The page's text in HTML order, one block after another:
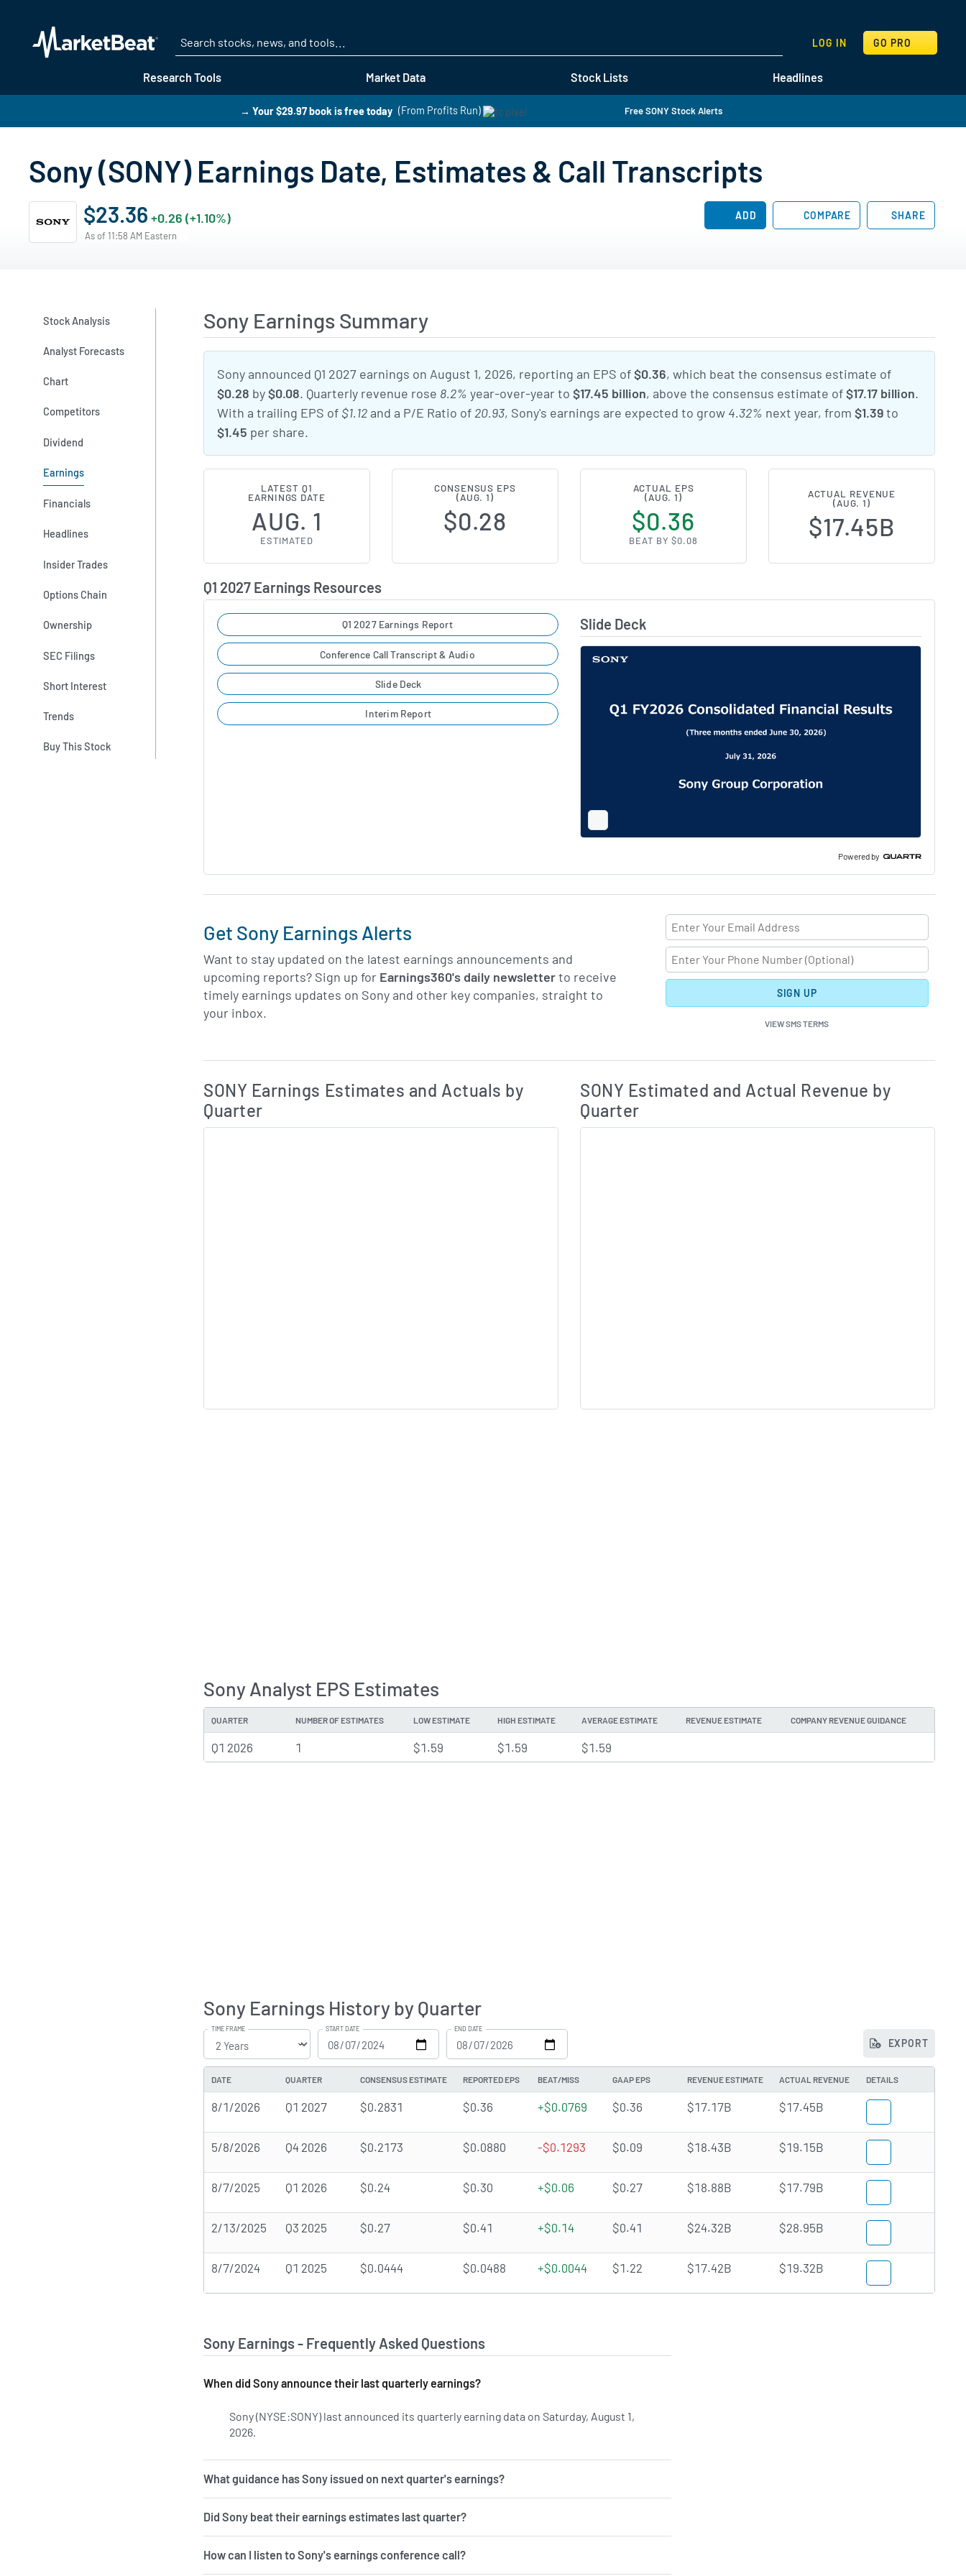
Research Tools Market Data Stock Lists Headlines
LOG IN GO PRO
SEARCH
→ Your $29.97 book is free today (From Profits Run) Free SONY Stock Alerts
Sony (SONY) Earnings Date, Estimates & Call Transcripts
$23.36 +0.26 (+1.10%)
As of 11:58 AM Eastern
ADD COMPARE SHARE
Stock Analysis
Analyst Forecasts
Chart
Competitors
Dividend
Earnings
Financials
Headlines
Insider Trades
Options Chain
Ownership
SEC Filings
Short Interest
Trends
Buy This Stock
Sony Earnings Summary
Sony announced Q1 2027 earnings on August 1, 2026, reporting an EPS of$0.36, which beat the consensus estimate of
$0.28 by$0.08. Quarterly revenue rose 8.2% year-over-year to $17.45 billion, above the consensus estimate of$17.17 billion.
With a trailing EPS of $1.12 and a P/E Ratio of20.93, Sony's earnings are expected to grow 4.32% next year, from $1.39to
$1.45 per share.
LATEST Q1
EARNINGS DATE
AUG. 1
ESTIMATED
CONSENSUS EPS
(AUG. 1)
$0.28
ACTUAL EPS
(AUG. 1)
$0.36
BEAT BY $0.08
ACTUAL REVENUE
(AUG. 1)
$17.45B
Q1 2027 Earnings Resources
Q1 2027 Earnings Report
Conference Call Transcript & Audio
Slide Deck
Interim Report
Slide Deck
Screen
Powered by
Get Sony Earnings Alerts
Want to stay updated on the latest earnings announcements and
upcoming reports? Sign up for Earnings360's daily newsletterto receive
timely earnings updates on Sony and other key companies, straight to
your inbox.
SIGN UP
VIEW SMS TERMS
Skip Charts & View Estimated and Actual Earnings Data
SONY Earnings Estimates and Actuals by
Quarter
Earnings Estimates and Acutals by Quarter Chart Description
SONY Estimated and Actual Revenue by
Quarter
Sony Analyst EPS Estimates
QUARTER NUMBER OF ESTIMATES LOW ESTIMATE HIGH ESTIMATE AVERAGE ESTIMATE REVENUE ESTIMATE COMPANY REVENUE GUIDANCE
Q1 2026 1 $1.59 $1.59 $1.59
Sony Earnings History by Quarter
TIME FRAME START DATE END DATE
EXPORT
DATE QUARTER CONSENSUS ESTIMATE REPORTED EPS BEAT/MISS GAAP EPS REVENUE ESTIMATE ACTUAL REVENUE DETAILS
8/1/2026 Q1 2027 $0.2831 $0.36 +$0.0769 $0.36 $17.17B $17.45B
5/8/2026 Q4 2026 $0.2173 $0.0880 -$0.1293 $0.09 $18.43B $19.15B
8/7/2025 Q1 2026 $0.24 $0.30 +$0.06 $0.27 $18.88B $17.79B
2/13/2025 Q3 2025 $0.27 $0.41 +$0.14 $0.41 $24.32B $28.95B
8/7/2024 Q1 2025 $0.0444 $0.0488 +$0.0044 $1.22 $17.42B $19.32B
Sony Earnings - Frequently Asked Questions
When did Sony announce their last quarterly earnings?
Sony (NYSE:SONY) last announced its quarterly earning data on Saturday, August 1,
2026.
What guidance has Sony issued on next quarter's earnings?
Did Sony beat their earnings estimates last quarter?
How can I listen to Sony's earnings conference call?